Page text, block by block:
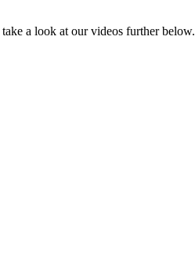
a look at our videos further below.